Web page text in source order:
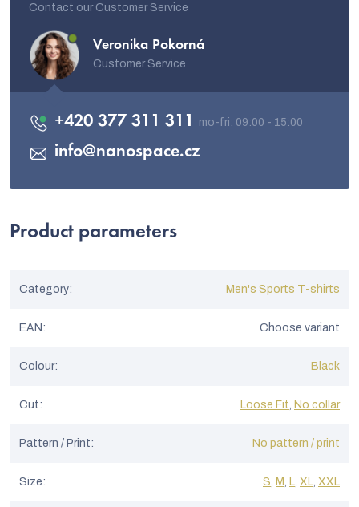
Contact our Customer Service
Veronika Pokorná
Customer Service
info@nanospace.cz
+420 377 311 311
Product parameters
Category: Men's Sports T-shirts
EAN: Choose variant
Colour: Black
Cut: Loose Fit No collar
Pattern / Print: No pattern / print
Size: S M L XL XXL